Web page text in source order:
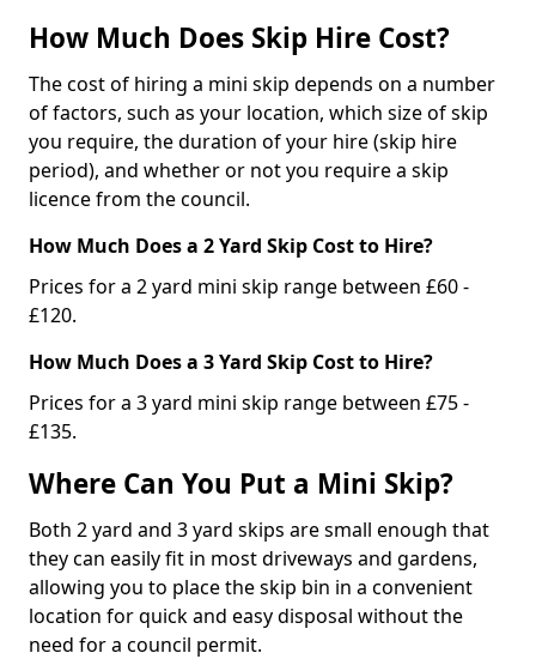
How Much Does Skip Hire Cost?
The cost of hiring a mini skip depends on a number
of factors, such as your location, which size of skip
you require, the duration of your hire (skip hire
period), and whether or not you require a skip
licence from the council.
How Much Does a 2 Yard Skip Cost to Hire?
Prices for a 2 yard mini skip range between £60 -
£120.
How Much Does a 3 Yard Skip Cost to Hire?
Prices for a 3 yard mini skip range between £75 -
£135.
Where Can You Put a Mini Skip?
Both 2 yard and 3 yard skips are small enough that
they can easily fit in most driveways and gardens,
allowing you to place the skip bin in a convenient
location for quick and easy disposal without the
need for a council permit.